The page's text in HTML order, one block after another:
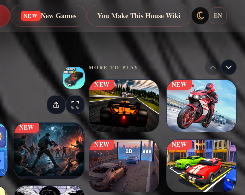
NEW New Games You Make This House Wiki EN
NEW
MORE TO PLAY
NEW NEW
NEW NEW